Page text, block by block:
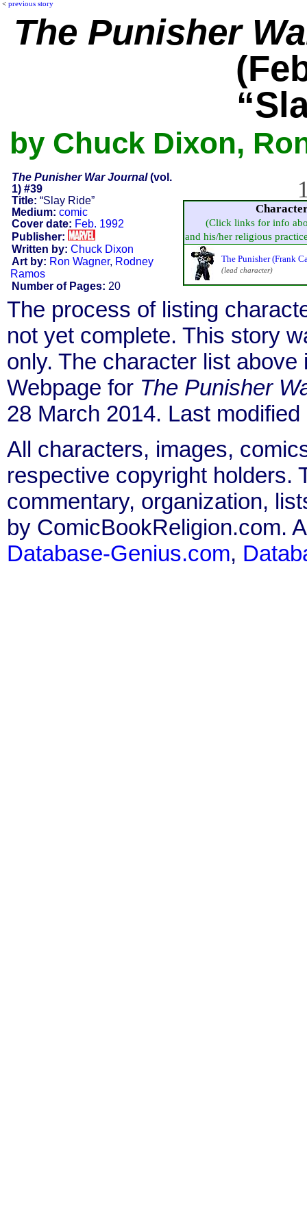
< previous story
The Punisher
by Chuck Dixon,
The Punisher War Journal(vol.
1) #39
Title: “Slay Ride”
Medium: comic
Cover date: Feb. 1992
Publisher:
Written by: Chuck Dixon
Art by: Ron Wagner, Rodney
Ramos
Number of Pages: 20
(Click links for info
and his/her religious
The Punisher (Frank
(lead character)
The process of listing
not yet complete. This story
only. The character list
Webpage for The Punisher
28 March 2014. Last
All characters, images,
respective copyright holders.
commentary, organization,
by ComicBookReligion.com.
Database-Genius.com,